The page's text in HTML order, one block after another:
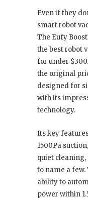
Even if they
smart robot
The Eufy
the best robot
for under
the original
designed for
with its
technology.
Its key
1500Pa
quiet cleaning,
to name a few.
ability to
power within